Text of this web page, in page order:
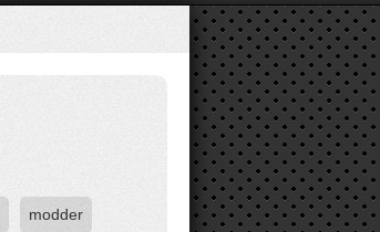
modder